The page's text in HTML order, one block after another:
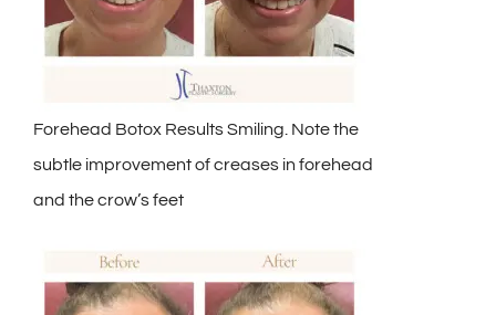
Forehead Botox Results Smiling. Note the
subtle improvement of creases in forehead
and the crow’s feet